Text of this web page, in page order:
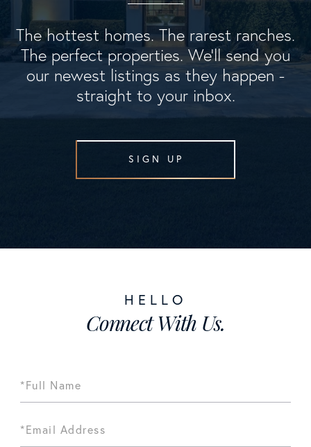
The hottest homes. The rarest ranches.
The perfect properties. We'll send you
our newest listings as they happen -
straight to your inbox.
SIGN UP
Connect With Us.